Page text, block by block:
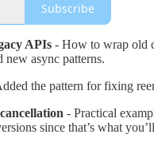
Subscribe
APIs - How to wrap old
new async patterns.
the pattern for fixing
- Practical
since that’s what